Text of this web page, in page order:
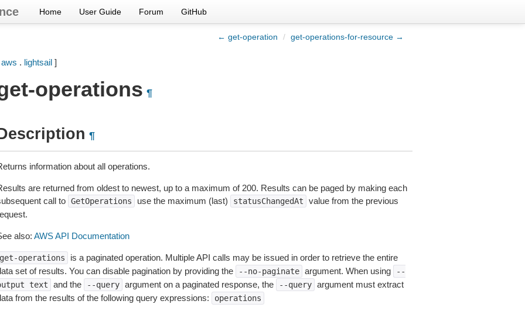
Home User Guide Forum GitHub
← get-operation / get-operations-for-resource →
aws . lightsail]
operations ¶
¶
information about all operations.
are returned from oldest to newest, up to a maximum of 200. Results can be paged by making each
call to GetOperations use the maximum (last) statusChangedAt
value from the previous
also: AWS API Documentation
operations
is a paginated operation. Multiple API calls may be issued in order to retrieve the entire
set of results. You can disable pagination by providing the
--no-paginate argument. When using
--
text and the --query argument on a paginated response, the --query argument must extract
from the results of the following query expressions:
operations